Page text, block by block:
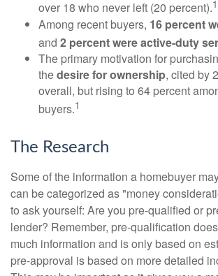
over 18 who never left (20 percent).1
Among recent buyers, 16 percent
and 2 percent were active-duty
The primary motivation for
thedesire for ownership, cited by
overall, but rising to 64 percent
buyers.1
The Research
Some of the information a homebuyer
can be categorized as "money
to ask yourself: Are you pre-qualified or
lender? Remember, pre-qualification
much information and is only based on
pre-approval is based on more detailed